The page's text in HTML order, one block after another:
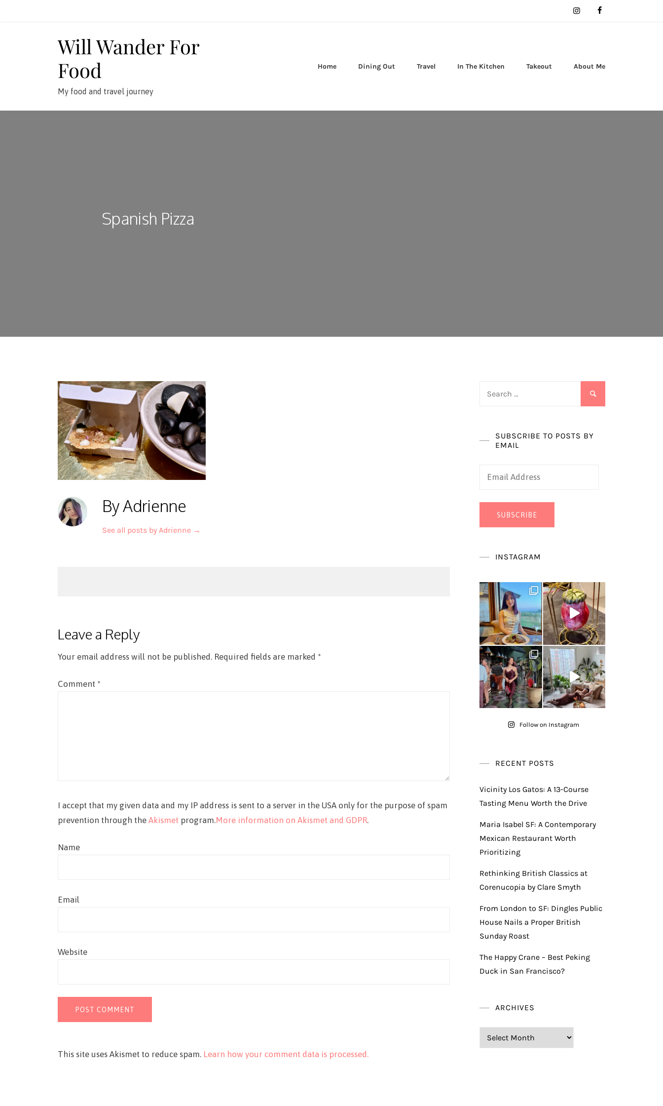
Will Wander For
Food
My food and travel journey
Home Dining Out Travel In The Kitchen Takeout About Me
Spanish Pizza
By Adrienne
See all posts by Adrienne →
Leave a Reply
Your email address will not be published. Required fields are marked *
Comment *
I accept that my given data and my IP address is sent to a server in the USA only for the purpose of spam
prevention through the Akismet program.More information on Akismet and GDPR.
Name
Email
Website
This site uses Akismet to reduce spam. Learn how your comment data is processed.
SUBSCRIBE TO POSTS BY
EMAIL
Email
SUBSCRIBE
INSTAGRAM
Follow on Instagram
RECENT POSTS
Vicinity Los Gatos: A 13-Course
Tasting Menu Worth the Drive
Maria Isabel SF: A Contemporary
Mexican Restaurant Worth
Prioritizing
Rethinking British Classics at
Corenucopia by Clare Smyth
From London to SF: Dingles Public
House Nails a Proper British
Sunday Roast
The Happy Crane – Best Peking
Duck in San Francisco?
ARCHIVES
Archives